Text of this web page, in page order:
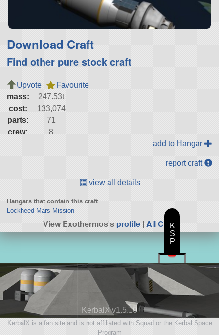
Download Craft
Find other pure stock craft
Upvote
Favourite
mass:
247.53t
cost:
133,074
parts:
71
crew:
8
add to Hangar
report craft
view all details
Hangars that contain this craft
Lockheed Mars Mission
View Exothermos'sprofile | All Craft
KerbalX v1.5.10
KerbalX is a fan site and is not affiliated with Squad or the Kerbal Space
Program
K
S
P